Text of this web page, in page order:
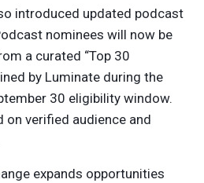
introduced updated podcast
nominees will now be
a curated “Top 30
by Luminate during the
30 eligibility window.
on verified audience and
expands opportunities